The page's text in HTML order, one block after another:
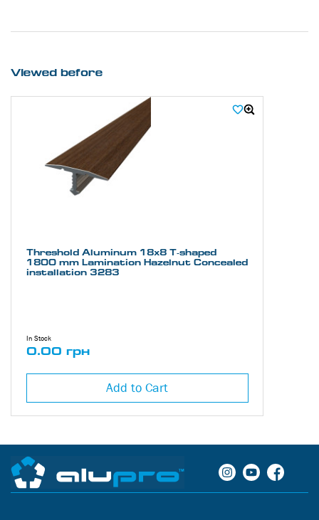
Viewed before
Threshold Aluminum 18х8 Т-shaped
1800 mm Lamination Hazelnut Concealed
installation 3283
In Stock
0.00 грн
Add to Cart